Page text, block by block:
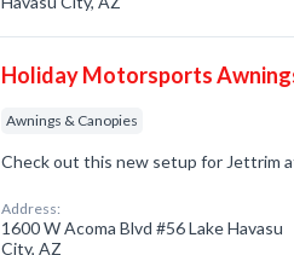
Holiday Motorsports
Awnings & Canopies
Check out this new setup for Jettrim
Address:
1600 W Acoma Blvd #56 Lake Havasu
City, AZ